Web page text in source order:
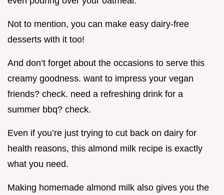
Not to mention, you can make easy dairy-free
desserts with it too!
And don’t forget about the occasions to serve this
creamy goodness. want to impress your vegan
friends? check. need a refreshing drink for a
summer bbq? check.
Even if you’re just trying to cut back on dairy for
health reasons, this almond milk recipe is exactly
what you need.
Making homemade almond milk also gives you the